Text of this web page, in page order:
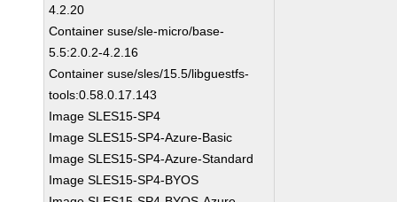
4.2.20
Container suse/sle-micro/base-
5.5:2.0.2-4.2.16
Container suse/sles/15.5/libguestfs-
tools:0.58.0.17.143
Image SLES15-SP4
Image SLES15-SP4-Azure-Basic
Image SLES15-SP4-Azure-Standard
Image SLES15-SP4-BYOS